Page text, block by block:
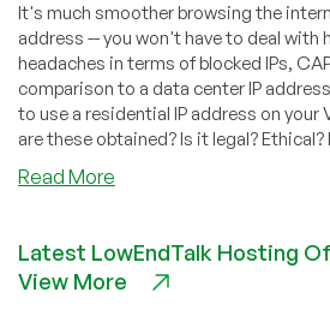
It's much smoother browsing the
address -- you won't have to deal with
headaches in terms of blocked IPs,
comparison to a data center IP
to use a residential IP address on your
are these obtained? Is it legal?
Read More
Residential
IPs
Latest LowEndTalk Hosting
View More